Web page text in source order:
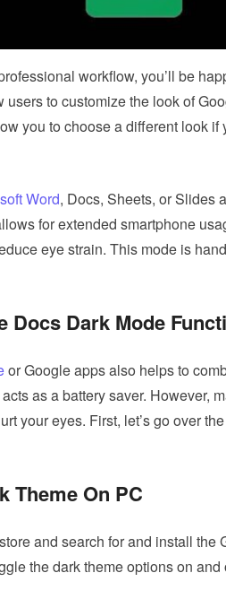
workflow, you’ll be
to customize the look of
you to choose a different look if
Word, Docs, Sheets, or Slides
for extended smartphone
eye strain. This mode is
Docs Dark Mode
or Google apps also helps to
as a battery saver. However,
your eyes. First, let’s go over
Theme On PC
and search for and install the
the dark theme options on and